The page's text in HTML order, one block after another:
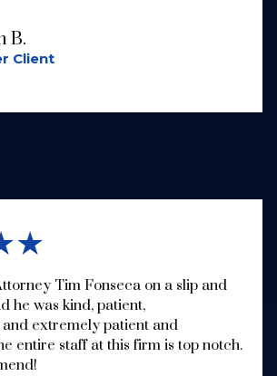
B.
Client
Tim Fonseca on a slip and
he was kind, patient,
extremely patient and
entire staff at this firm is top notch.